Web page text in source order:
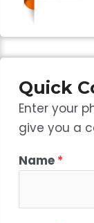
Quick
Enter your
give you a
Name *